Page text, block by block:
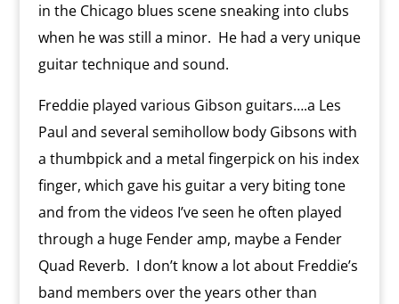
in the Chicago blues scene sneaking into clubs
when he was still a minor. He had a very unique
guitar technique and sound.
Freddie played various Gibson guitars….a Les
Paul and several semihollow body Gibsons with
a thumbpick and a metal fingerpick on his index
finger, which gave his guitar a very biting tone
and from the videos I’ve seen he often played
through a huge Fender amp, maybe a Fender
Quad Reverb. I don’t know a lot about Freddie’s
band members over the years other than